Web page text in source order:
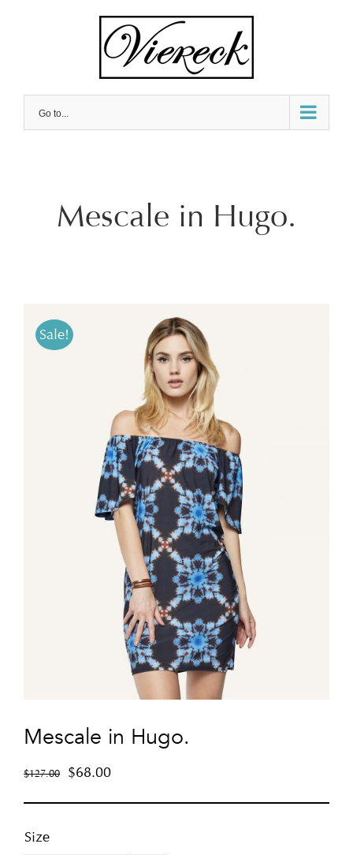
Go to...
Mescale in Hugo.
Sale!
Mescale in Hugo.
$127.00 $68.00
Size